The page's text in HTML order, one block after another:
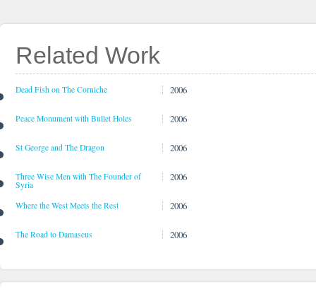
Related Work
Dead Fish on The Corniche 2006
Peace Monument with Bullet Holes 2006
St George and The Dragon 2006
Three Wise Men with The Founder of
Syria
2006
Where the West Meets the Rest 2006
The Road to Damascus 2006